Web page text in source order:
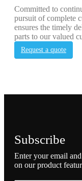
Committed to
pursuit of complete
ensures the timely
parts to our valued
Request a quote
Subscribe
Enter your email
on our product